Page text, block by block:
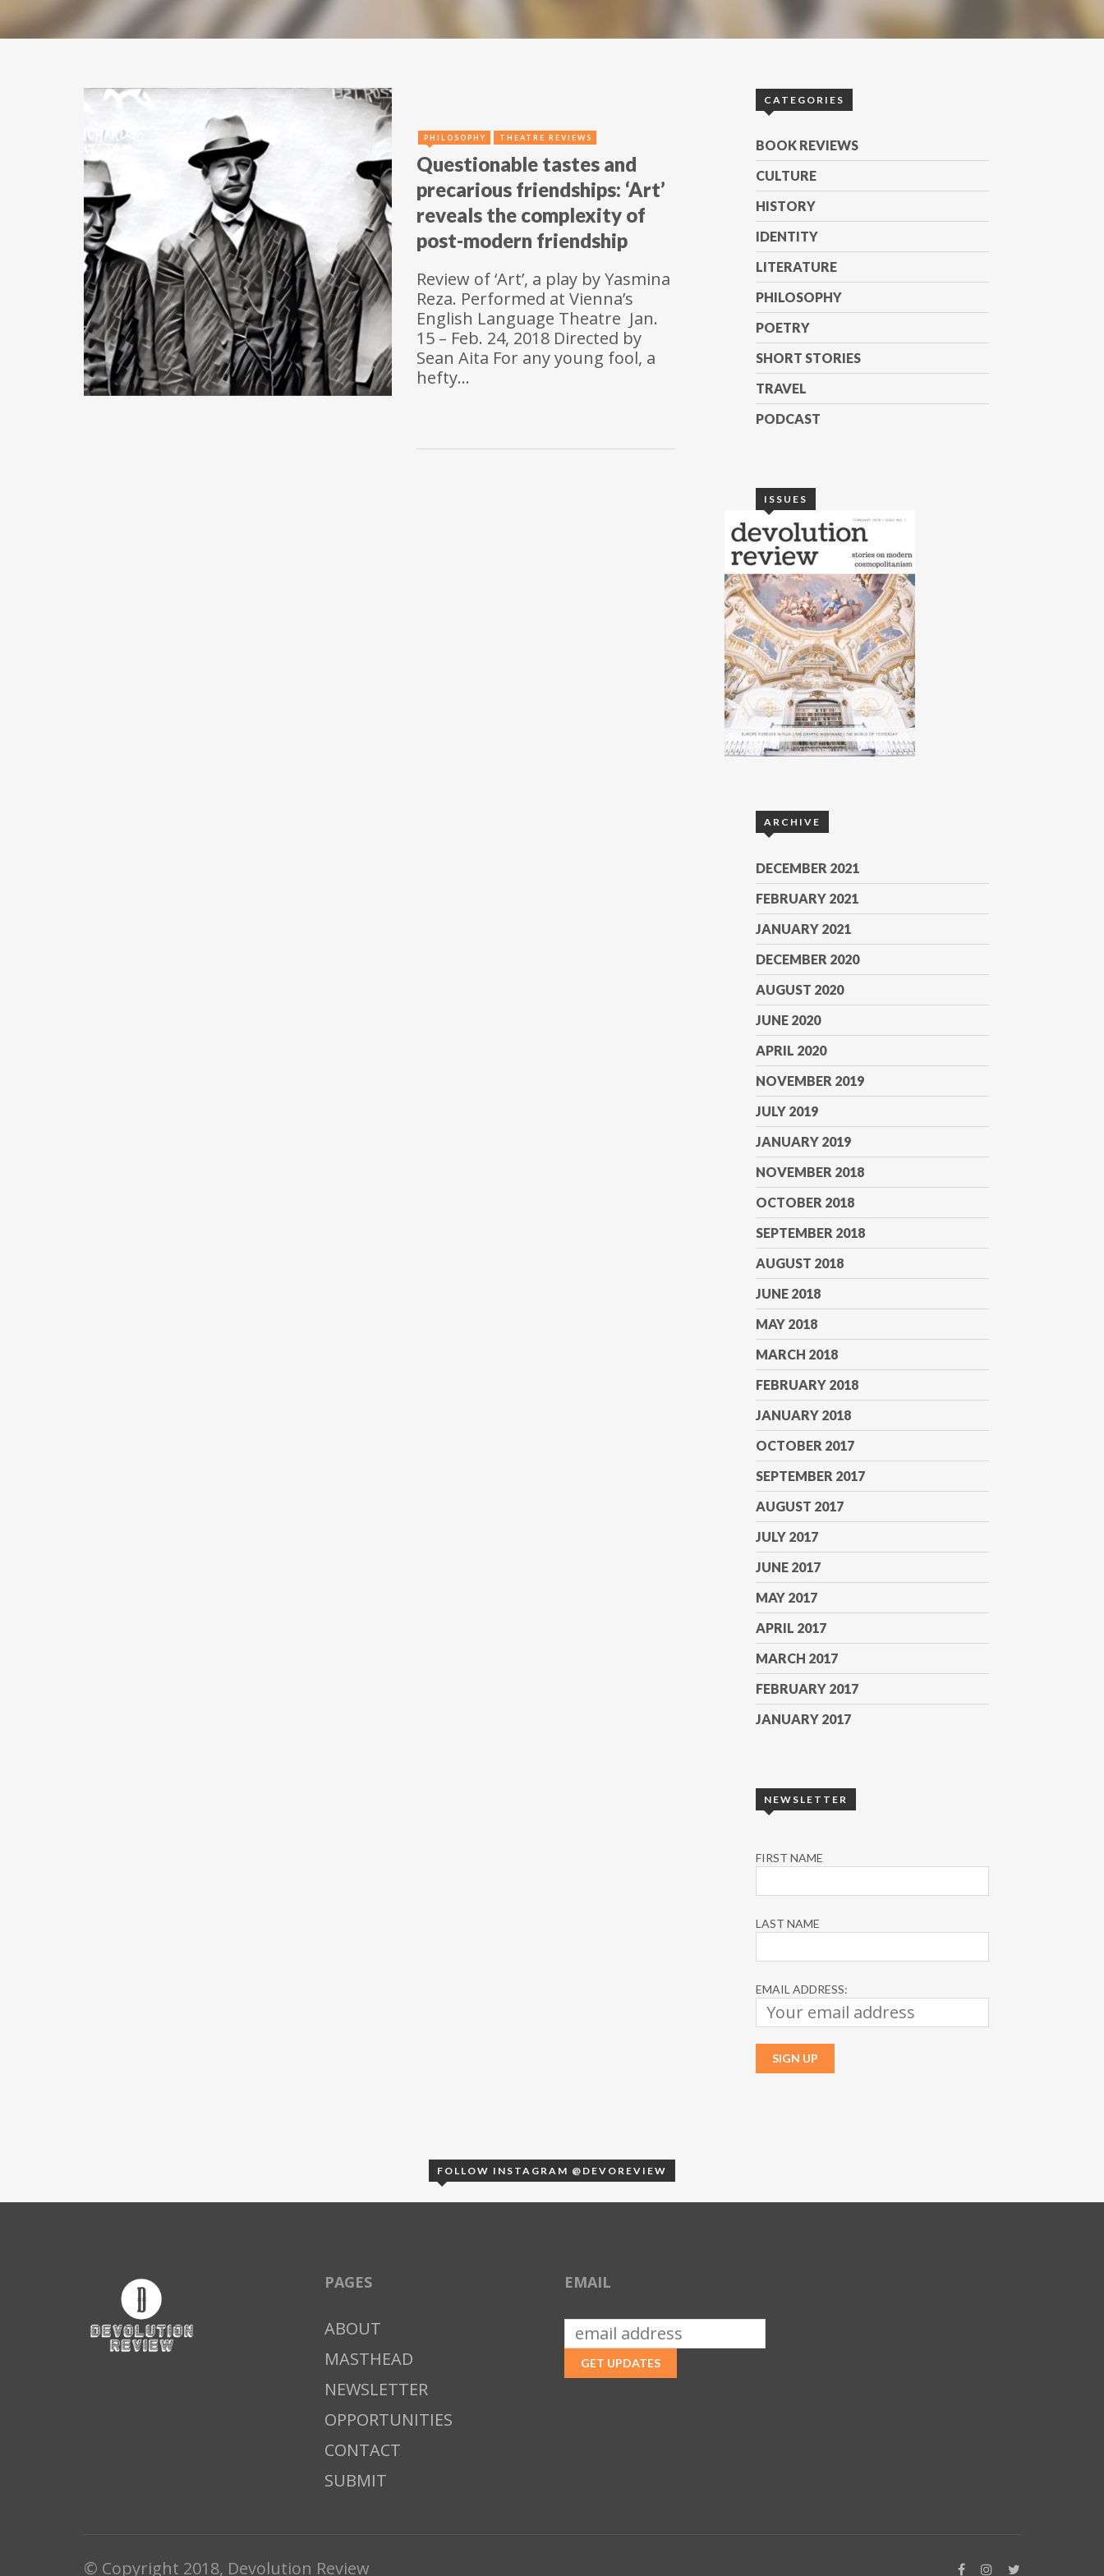
CATEGORIES
BOOK REVIEWS
CULTURE
HISTORY
IDENTITY
LITERATURE
PHILOSOPHY
POETRY
SHORT STORIES
TRAVEL
PODCAST
ISSUES
ARCHIVE
DECEMBER 2021
FEBRUARY 2021
JANUARY 2021
DECEMBER 2020
AUGUST 2020
JUNE 2020
APRIL 2020
NOVEMBER 2019
JULY 2019
JANUARY 2019
NOVEMBER 2018
OCTOBER 2018
SEPTEMBER 2018
AUGUST 2018
JUNE 2018
MAY 2018
MARCH 2018
FEBRUARY 2018
JANUARY 2018
OCTOBER 2017
SEPTEMBER 2017
AUGUST 2017
JULY 2017
JUNE 2017
MAY 2017
APRIL 2017
MARCH 2017
FEBRUARY 2017
JANUARY 2017
NEWSLETTER
FIRST NAME
LAST NAME
EMAIL ADDRESS:
PHILOSOPHY THEATRE REVIEWS
Questionable tastes and
precarious friendships: ‘Art’
reveals the complexity of
post-modern friendship
Review of ‘Art’, a play by Yasmina
Reza. Performed at Vienna’s
English Language Theatre Jan.
15 – Feb. 24, 2018 Directed by
Sean Aita For any young fool, a
hefty…
FOLLOW INSTAGRAM @DEVOREVIEW
PAGES
ABOUT
MASTHEAD
NEWSLETTER
OPPORTUNITIES
CONTACT
SUBMIT
EMAIL
© Copyright 2018, Devolution Review